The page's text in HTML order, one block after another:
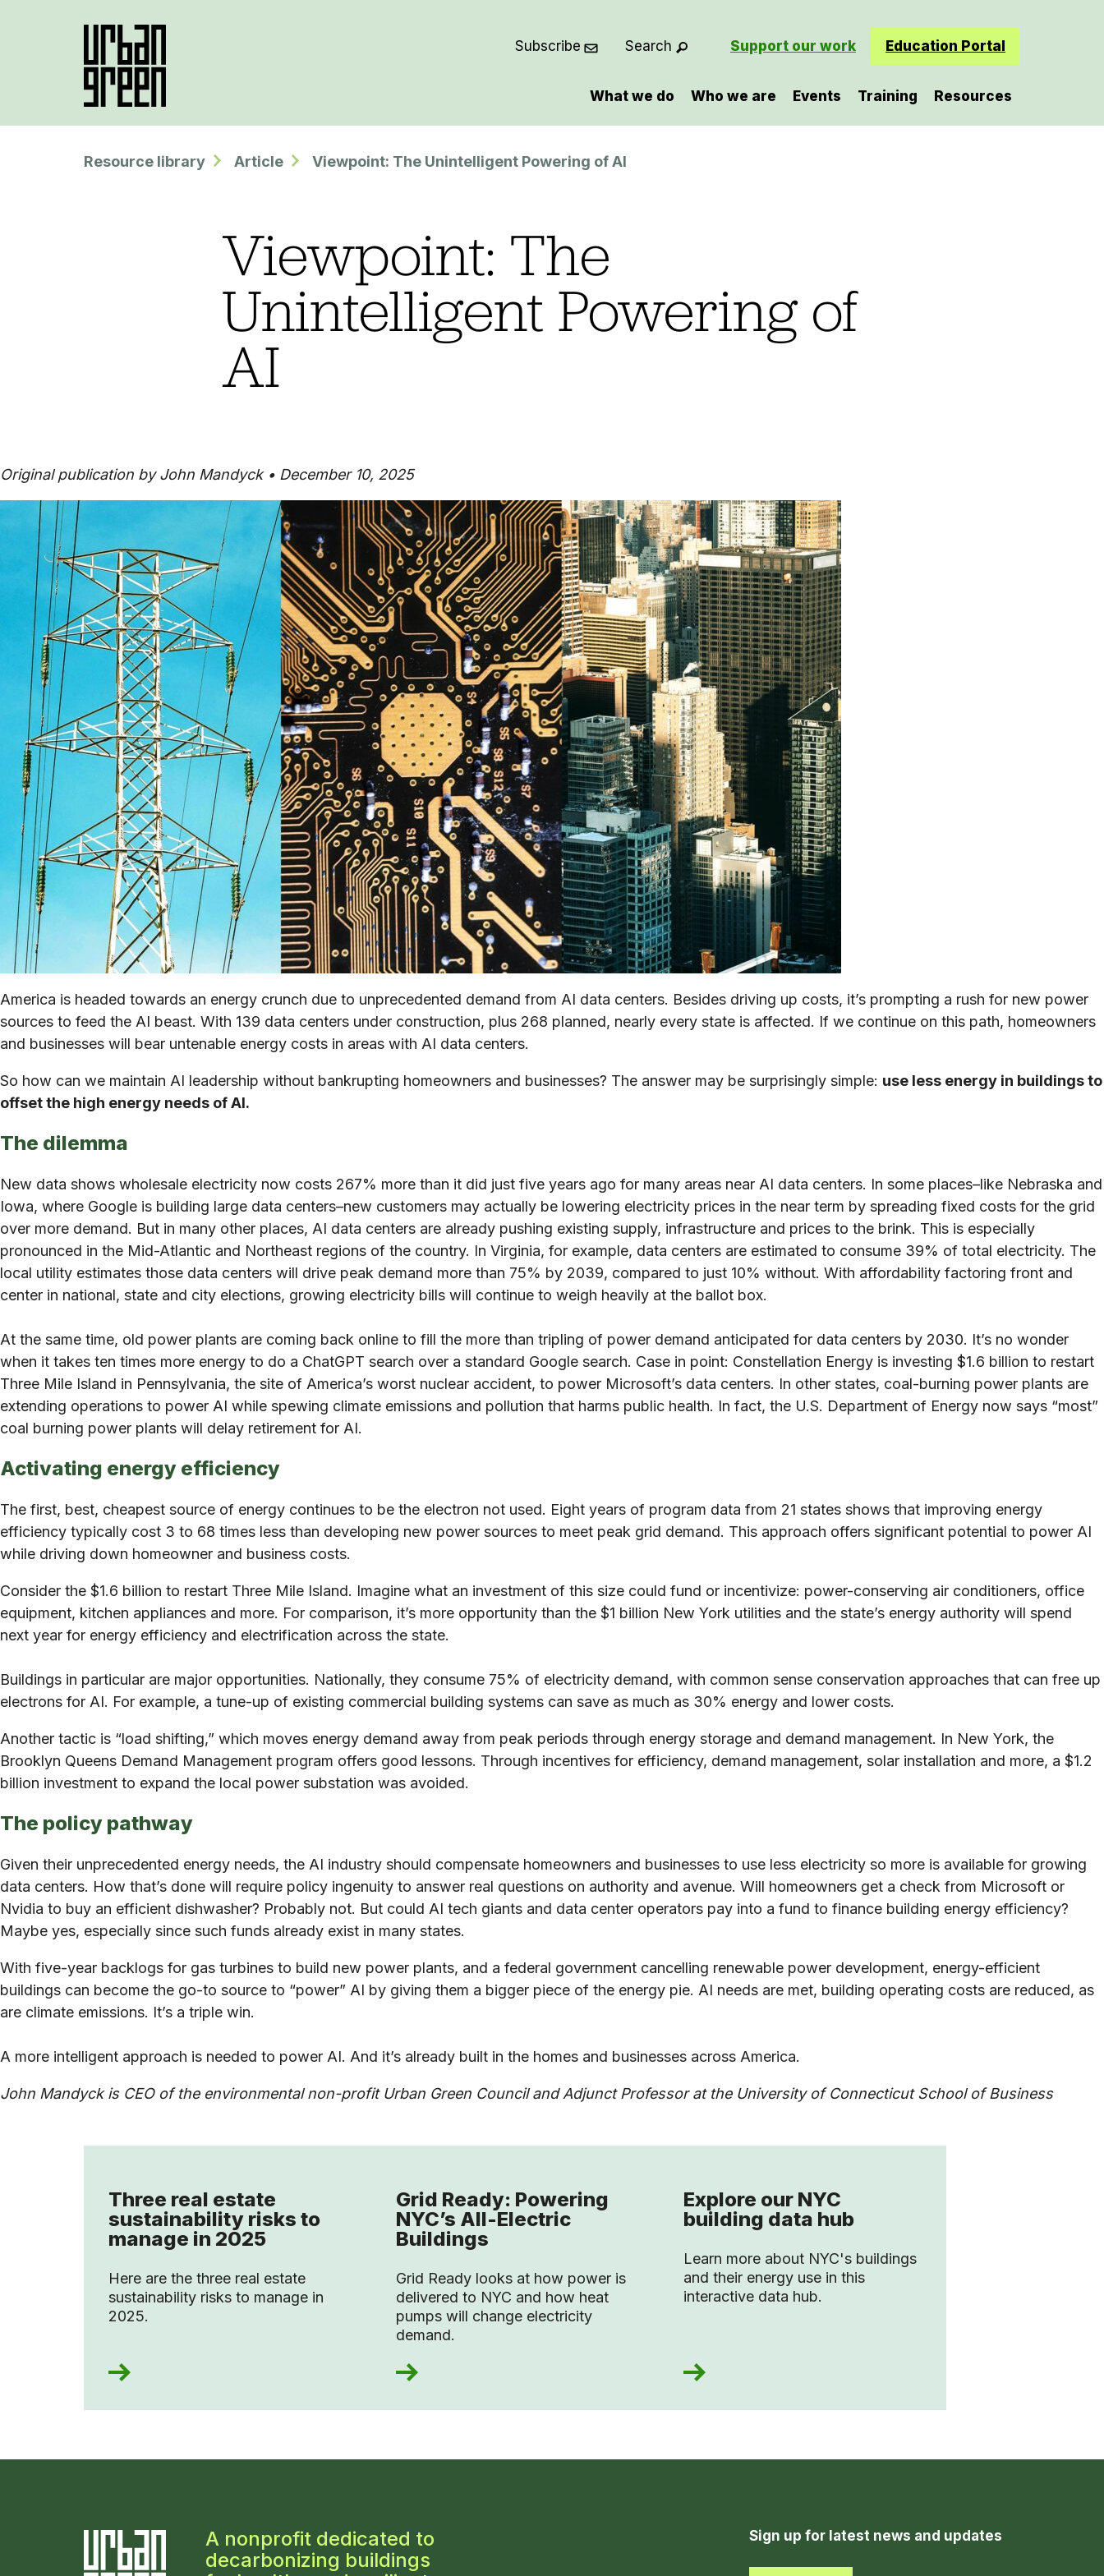
Subscribe Search Support our work Education Portal
What we do Who we are Events Training Resources
Resource library Article Viewpoint: The Unintelligent Powering of AI
Viewpoint: The
Unintelligent Powering of
AI
Original publication by John Mandyck • December 10, 2025
America is headed towards an energy crunch due to unprecedented demand from AI data centers. Besides driving up costs, it’s prompting a rush for new power
sources to feed the AI beast. With 139 data centers under construction, plus 268 planned, nearly every state is affected. If we continue on this path, homeowners
and businesses will bear untenable energy costs in areas with AI data centers.
So how can we maintain AI leadership without bankrupting homeowners and businesses? The answer may be surprisingly simple: use less energy in buildings to
offset the high energy needs of AI.
The dilemma
New data shows wholesale electricity now costs 267% more than it did just five years ago for many areas near AI data centers. In some places–like Nebraska and
Iowa, where Google is building large data centers–new customers may actually be lowering electricity prices in the near term by spreading fixed costs for the grid
over more demand. But in many other places, AI data centers are already pushing existing supply, infrastructure and prices to the brink. This is especially
pronounced in the Mid-Atlantic and Northeast regions of the country. In Virginia, for example, data centers are estimated to consume 39% of total electricity. The
local utility estimates those data centers will drive peak demand more than 75% by 2039, compared to just 10% without. With affordability factoring front and
center in national, state and city elections, growing electricity bills will continue to weigh heavily at the ballot box.
At the same time, old power plants are coming back online to fill the more than tripling of power demand anticipated for data centers by 2030. It’s no wonder
when it takes ten times more energy to do a ChatGPT search over a standard Google search. Case in point: Constellation Energy is investing $1.6 billion to restart
Three Mile Island in Pennsylvania, the site of America’s worst nuclear accident, to power Microsoft’s data centers. In other states, coal-burning power plants are
extending operations to power AI while spewing climate emissions and pollution that harms public health. In fact, the U.S. Department of Energy now says “most”
coal burning power plants will delay retirement for AI.
Activating energy efficiency
The first, best, cheapest source of energy continues to be the electron not used. Eight years of program data from 21 states shows that improving energy
efficiency typically cost 3 to 68 times less than developing new power sources to meet peak grid demand. This approach offers significant potential to power AI
while driving down homeowner and business costs.
Consider the $1.6 billion to restart Three Mile Island. Imagine what an investment of this size could fund or incentivize: power-conserving air conditioners, office
equipment, kitchen appliances and more. For comparison, it’s more opportunity than the $1 billion New York utilities and the state’s energy authority will spend
next year for energy efficiency and electrification across the state.
Buildings in particular are major opportunities. Nationally, they consume 75% of electricity demand, with common sense conservation approaches that can free up
electrons for AI. For example, a tune-up of existing commercial building systems can save as much as 30% energy and lower costs.
Another tactic is “load shifting,” which moves energy demand away from peak periods through energy storage and demand management. In New York, the
Brooklyn Queens Demand Management program offers good lessons. Through incentives for efficiency, demand management, solar installation and more, a $1.2
billion investment to expand the local power substation was avoided.
The policy pathway
Given their unprecedented energy needs, the AI industry should compensate homeowners and businesses to use less electricity so more is available for growing
data centers. How that’s done will require policy ingenuity to answer real questions on authority and avenue. Will homeowners get a check from Microsoft or
Nvidia to buy an efficient dishwasher? Probably not. But could AI tech giants and data center operators pay into a fund to finance building energy efficiency?
Maybe yes, especially since such funds already exist in many states.
With five-year backlogs for gas turbines to build new power plants, and a federal government cancelling renewable power development, energy-efficient
buildings can become the go-to source to “power” AI by giving them a bigger piece of the energy pie. AI needs are met, building operating costs are reduced, as
are climate emissions. It’s a triple win.
A more intelligent approach is needed to power AI. And it’s already built in the homes and businesses across America.
John Mandyck is CEO of the environmental non-profit Urban Green Council and Adjunct Professor at the University of Connecticut School of Business
Three real estate
sustainability risks to
manage in 2025
Here are the three real estate
sustainability risks to manage in
2025.
Grid Ready: Powering
NYC’s All-Electric
Buildings
Grid Ready looks at how power is
delivered to NYC and how heat
pumps will change electricity
demand.
Explore our NYC
building data hub
Learn more about NYC's buildings
and their energy use in this
interactive data hub.
A nonprofit dedicated to
decarbonizing buildings
Sign up for latest news and updates